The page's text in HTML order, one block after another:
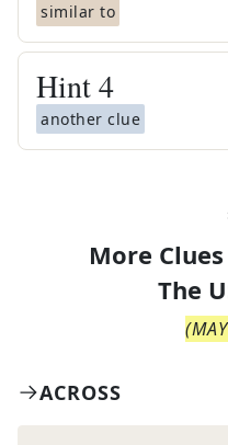
similar to
Hint4
another clue
More
The
(
ACROSS